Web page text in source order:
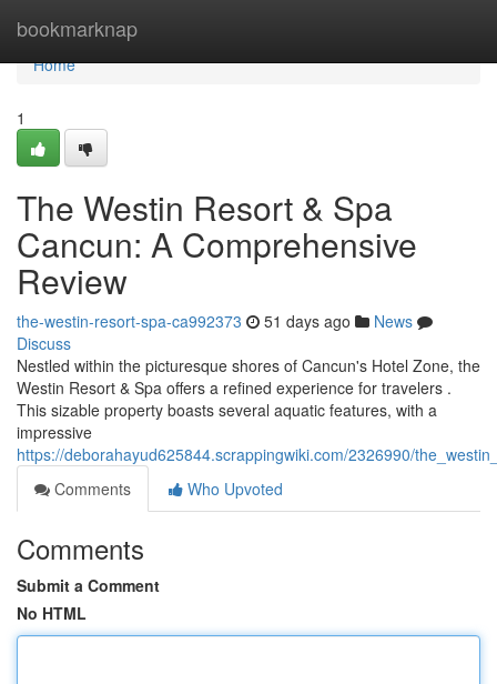
bookmarknap
Home
Home
1
The Westin Resort & Spa
Cancun: A Comprehensive
Review
the-westin-resort-spa-ca992373 51 days ago
News
Discuss
Nestled within the picturesque shores of Cancun's Hotel Zone, the
Westin Resort & Spa offers a refined experience for travelers .
This sizable property boasts several aquatic features, with a
impressive
https://deborahayud625844.scrappingwiki.com/2326990/
Comments
Who Upvoted
Comments
Submit a Comment
No HTML